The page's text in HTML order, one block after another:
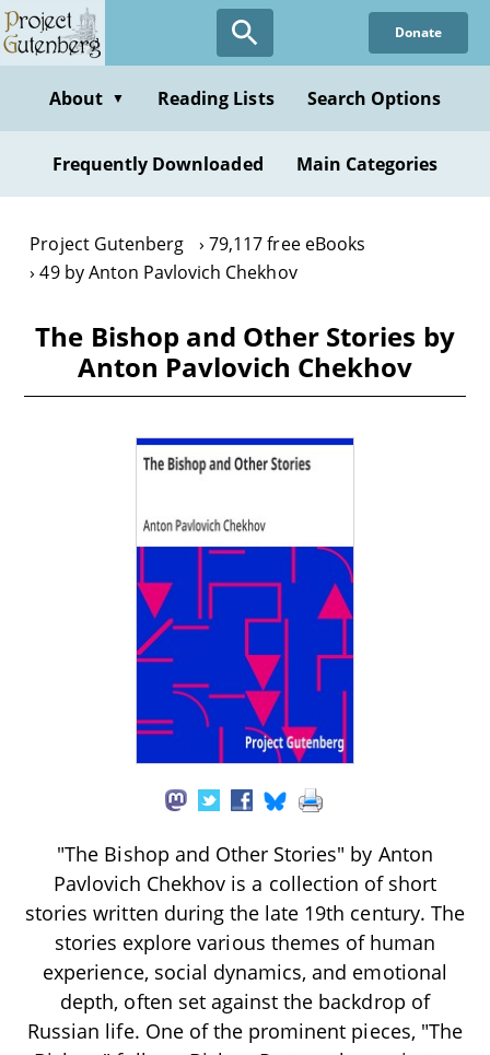
Skip
to
content
Donate
About ▼ Reading Lists Search Options
Frequently Downloaded Main Categories
Project Gutenberg
79,117 free eBooks
49 by Anton Pavlovich Chekhov
The Bishop and Other Stories by
Anton Pavlovich Chekhov
"The Bishop and Other Stories" by Anton
Pavlovich Chekhov is a collection of short
stories written during the late 19th century. The
stories explore various themes of human
experience, social dynamics, and emotional
depth, often set against the backdrop of
Russian life. One of the prominent pieces, "The